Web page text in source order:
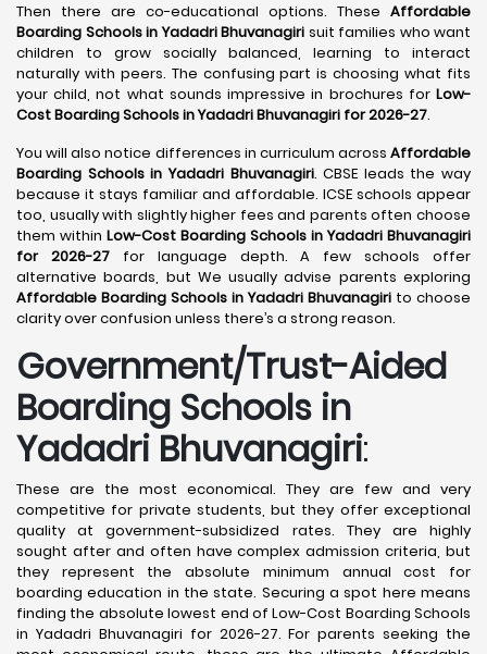
Then there are co-educational options. These Affordable
Boarding Schools in Yadadri Bhuvanagiri suit families who want
children to grow socially balanced, learning to interact
naturally with peers. The confusing part is choosing what fits
your child, not what sounds impressive in brochures for Low-
Cost Boarding Schools in Yadadri Bhuvanagiri for 2026-27.
You will also notice differences in curriculum across Affordable
Boarding Schools in Yadadri Bhuvanagiri. CBSE leads the way
because it stays familiar and affordable. ICSE schools appear
too, usually with slightly higher fees and parents often choose
them within Low-Cost Boarding Schools in Yadadri Bhuvanagiri
for 2026-27for language depth. A few schools offer
alternative boards, but We usually advise parents exploring
Affordable Boarding Schools in Yadadri Bhuvanagiri to choose
clarity over confusion unless there’s a strong reason.
Government/Trust-Aided
Boarding Schools in
Yadadri Bhuvanagiri:
These are the most economical. They are few and very
competitive for private students, but they offer exceptional
quality at government-subsidized rates. They are highly
sought after and often have complex admission criteria, but
they represent the absolute minimum annual cost for
boarding education in the state. Securing a spot here means
finding the absolute lowest end of Low-Cost Boarding Schools
in Yadadri Bhuvanagiri for 2026-27. For parents seeking the